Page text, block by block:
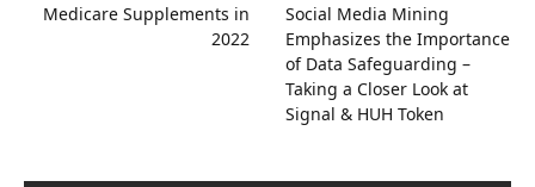
Medicare Supplements in
2022
Social Media Mining
Emphasizes the Importance
of Data Safeguarding –
Taking a Closer Look at
Signal & HUH Token